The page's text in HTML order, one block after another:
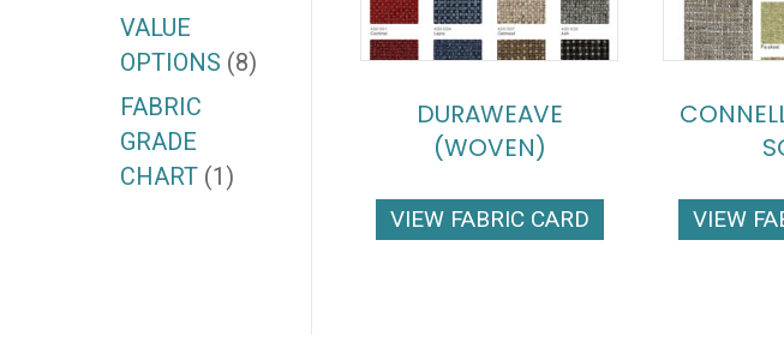
DURAWEAVE
(WOVEN)
VIEW FABRIC CARD VIEW
VALUE
OPTIONS (8)
FABRIC
GRADE
CHART (1)